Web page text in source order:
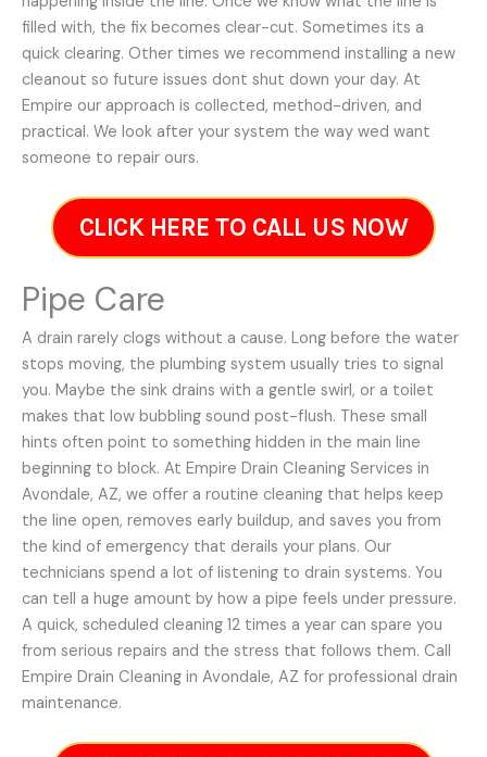
filled with, the fix becomes clear-cut. Sometimes its a
quick clearing. Other times we recommend installing a new
cleanout so future issues dont shut down your day. At
Empire our approach is collected, method-driven, and
practical. We look after your system the way wed want
someone to repair ours.
CLICK HERE TO CALL US NOW
Pipe Care
A drain rarely clogs without a cause. Long before the water
stops moving, the plumbing system usually tries to signal
you. Maybe the sink drains with a gentle swirl, or a toilet
makes that low bubbling sound post-flush. These small
hints often point to something hidden in the main line
beginning to block. At Empire Drain Cleaning Services in
Avondale, AZ, we offer a routine cleaning that helps keep
the line open, removes early buildup, and saves you from
the kind of emergency that derails your plans. Our
technicians spend a lot of listening to drain systems. You
can tell a huge amount by how a pipe feels under pressure.
A quick, scheduled cleaning 12 times a year can spare you
from serious repairs and the stress that follows them. Call
Empire Drain Cleaning in Avondale, AZ for professional drain
maintenance.